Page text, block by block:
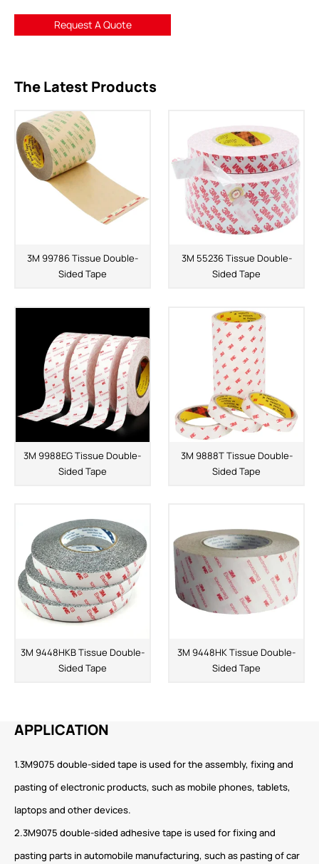
Request A Quote
The Latest Products
3M 99786 Tissue Double-
Sided Tape
3M 55236 Tissue Double-
Sided Tape
3M 9988EG Tissue Double-
Sided Tape
3M 9888T Tissue Double-
Sided Tape
3M 9448HKB Tissue Double-
Sided Tape
3M 9448HK Tissue Double-
Sided Tape
APPLICATION
1.3M9075 double-sided tape is used for the assembly, fixing and
pasting of electronic products, such as mobile phones, tablets,
laptops and other devices.
2.3M9075 double-sided adhesive tape is used for fixing and
pasting parts in automobile manufacturing, such as pasting of car